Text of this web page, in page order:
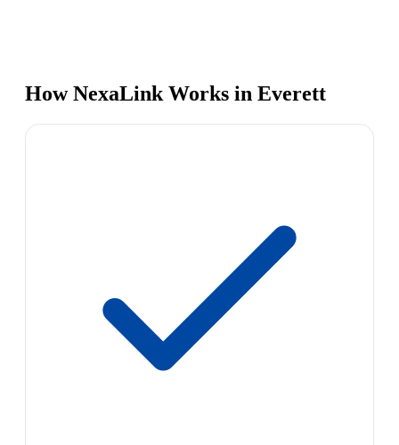
How NexaLink Works in Everett